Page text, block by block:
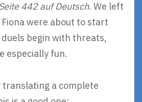
442 auf Deutsch. We left
were about to start
begin with threats,
especially fun.
translating a complete